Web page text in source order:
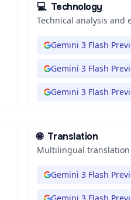
💻 Technology
Technical analysis and
Gemini 3 Flash
Gemini 3 Flash
Gemini 3 Flash
🌐 Translation
Multilingual translation
Gemini 3 Flash